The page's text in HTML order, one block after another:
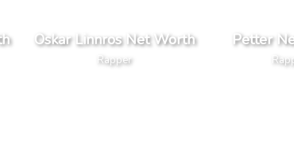
Oskar Linnros Net Worth
Rapper
Petter